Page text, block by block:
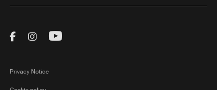
Visit Thule on Facebook (external link)
Visit Thule on Instagram (external link)
Visit Thule on Youtube (external
Privacy Notice